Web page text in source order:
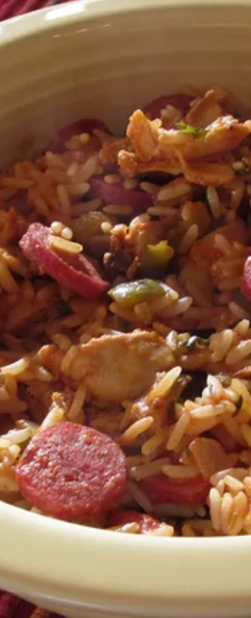
long I’ve lost count. It was refreshing to have
sun and shadows all […]